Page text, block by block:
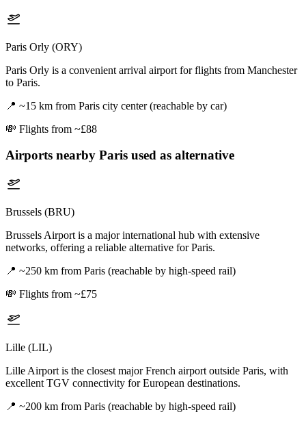
Paris Orly (ORY)
Paris Orly is a convenient arrival airport for flights from Manchester
to Paris.
📍 ~15 km from Paris city center (reachable by car)
💸 Flights from ~£88
Airports nearby Paris used as alternative
Brussels (BRU)
Brussels Airport is a major international hub with extensive
networks, offering a reliable alternative for Paris.
📍 ~250 km from Paris (reachable by high-speed rail)
💸 Flights from ~£75
Lille (LIL)
Lille Airport is the closest major French airport outside Paris, with
excellent TGV connectivity for European destinations.
📍 ~200 km from Paris (reachable by high-speed rail)